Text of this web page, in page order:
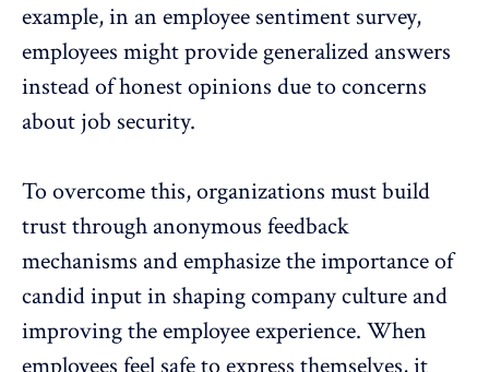
example, in an employee sentiment survey,
employees might provide generalized answers
instead of honest opinions due to concerns
about job security.
To overcome this, organizations must build
trust through anonymous feedback
mechanisms and emphasize the importance of
candid input in shapingcompany culture and
improving theemployee experience. When